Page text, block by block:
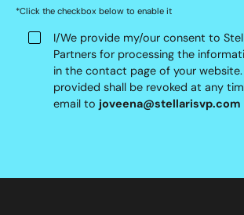
*Click the checkbox below to enable it
I/We provide my/our consent to
Partners for processing the
in the contact page of your
provided shall be revoked at any
email to joveena@stellarisvp.com